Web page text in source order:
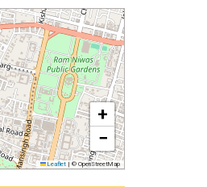
+
−
Leaflet | © OpenStreetMap